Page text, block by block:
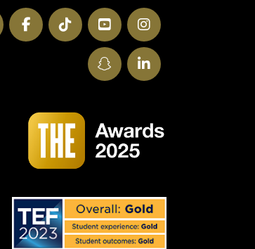
Instagram
YouTube
TikTok
Facebook
Twitter
LinkedIn
SnapChat